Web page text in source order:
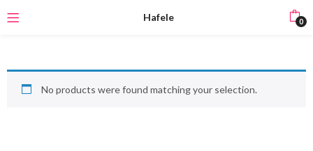
Hafele 0
No products were found matching your selection.